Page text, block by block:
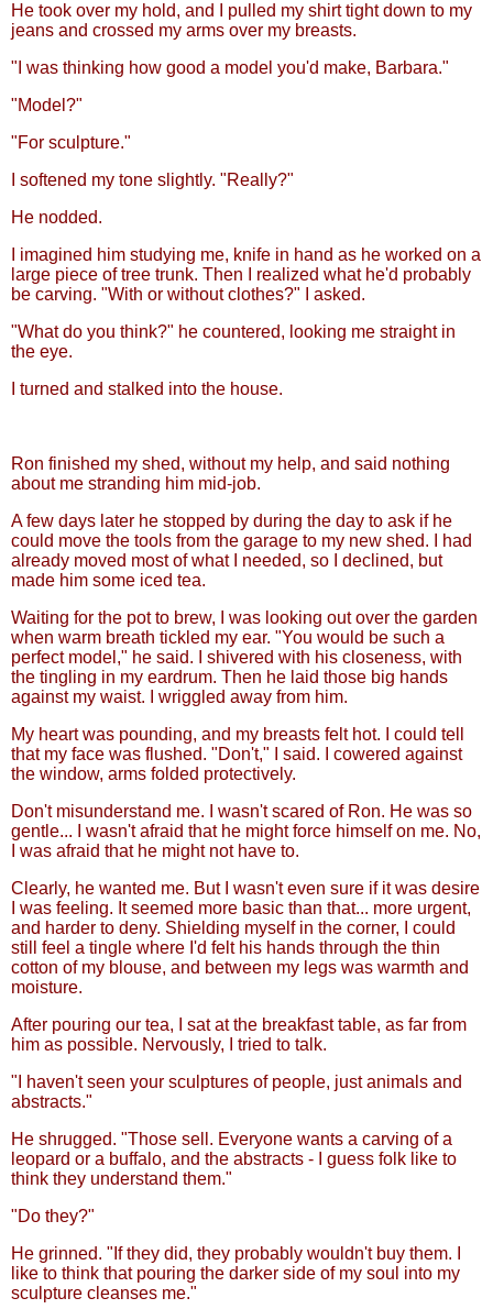
He took over my hold, and I pulled my shirt tight down to my
jeans and crossed my arms over my breasts.
"I was thinking how good a model you'd make, Barbara."
"Model?"
"For sculpture."
I softened my tone slightly. "Really?"
He nodded.
I imagined him studying me, knife in hand as he worked on a
large piece of tree trunk. Then I realized what he'd probably
be carving. "With or without clothes?" I asked.
"What do you think?" he countered, looking me straight in
the eye.
I turned and stalked into the house.
Ron finished my shed, without my help, and said nothing
about me stranding him mid-job.
A few days later he stopped by during the day to ask if he
could move the tools from the garage to my new shed. I had
already moved most of what I needed, so I declined, but
made him some iced tea.
Waiting for the pot to brew, I was looking out over the garden
when warm breath tickled my ear. "You would be such a
perfect model," he said. I shivered with his closeness, with
the tingling in my eardrum. Then he laid those big hands
against my waist. I wriggled away from him.
My heart was pounding, and my breasts felt hot. I could tell
that my face was flushed. "Don't," I said. I cowered against
the window, arms folded protectively.
Don't misunderstand me. I wasn't scared of Ron. He was so
gentle... I wasn't afraid that he might force himself on me. No,
I was afraid that he might not have to.
Clearly, he wanted me. But I wasn't even sure if it was desire
I was feeling. It seemed more basic than that... more urgent,
and harder to deny. Shielding myself in the corner, I could
still feel a tingle where I'd felt his hands through the thin
cotton of my blouse, and between my legs was warmth and
moisture.
After pouring our tea, I sat at the breakfast table, as far from
him as possible. Nervously, I tried to talk.
"I haven't seen your sculptures of people, just animals and
abstracts."
He shrugged. "Those sell. Everyone wants a carving of a
leopard or a buffalo, and the abstracts - I guess folk like to
think they understand them."
"Do they?"
He grinned. "If they did, they probably wouldn't buy them. I
like to think that pouring the darker side of my soul into my
sculpture cleanses me."